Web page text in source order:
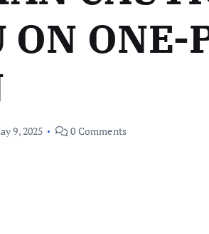
ONE-
9, 2025 0 Comments